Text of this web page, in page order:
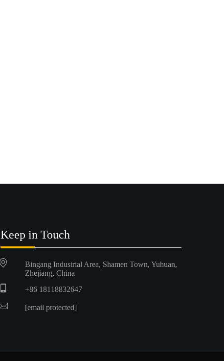
Keep in Touch
Bingang Industrial Area, Shamen Town, Yuhuan,
Zhejiang, China
+86 18118832647
[email protected]